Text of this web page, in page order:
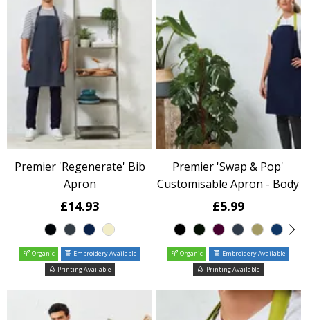
Premier 'Regenerate' Bib
Apron
£14.93
Organic
Embroidery Available
Printing Available
Premier 'Swap & Pop'
Customisable Apron - Body
£5.99
Organic
Embroidery Available
Printing Available